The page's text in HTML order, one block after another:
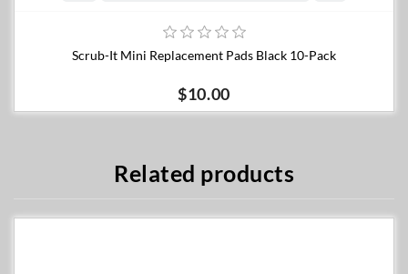
Scrub-It Mini Replacement Pads Black 10-Pack
$10.00
Related products